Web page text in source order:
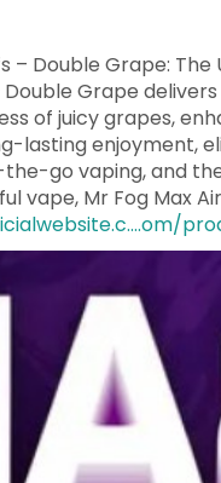
– Double Grape:
Double Grape
of juicy grapes,
lasting enjoyment,
go vaping, and
vape, Mr Fog Max